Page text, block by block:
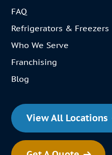
FAQ
Refrigerators & Freezers
Who We Serve
Franchising
Blog
View All Locations